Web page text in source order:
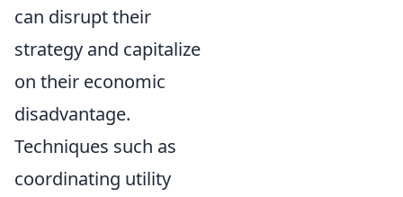
can disrupt their
strategy and capitalize
on their economic
disadvantage.
Techniques such as
coordinating utility